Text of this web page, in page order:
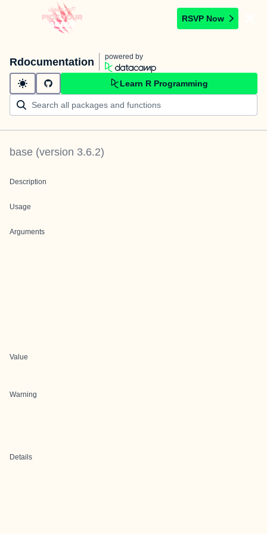
RSVP Now
Rdocumentation powered by
Learn R Programming
base (version 3.6.2)
Description
Usage
Arguments
Value
Warning
Details